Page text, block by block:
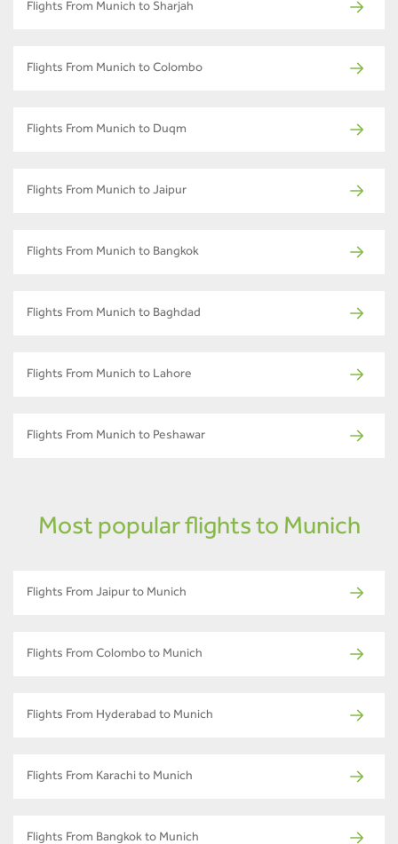
Flights From Munich to Sharjah
Flights From Munich to Colombo
Flights From Munich to Duqm
Flights From Munich to Jaipur
Flights From Munich to Bangkok
Flights From Munich to Baghdad
Flights From Munich to Lahore
Flights From Munich to Peshawar
Most popular flights to Munich
Flights From Jaipur to Munich
Flights From Colombo to Munich
Flights From Hyderabad to Munich
Flights From Karachi to Munich
Flights From Bangkok to Munich